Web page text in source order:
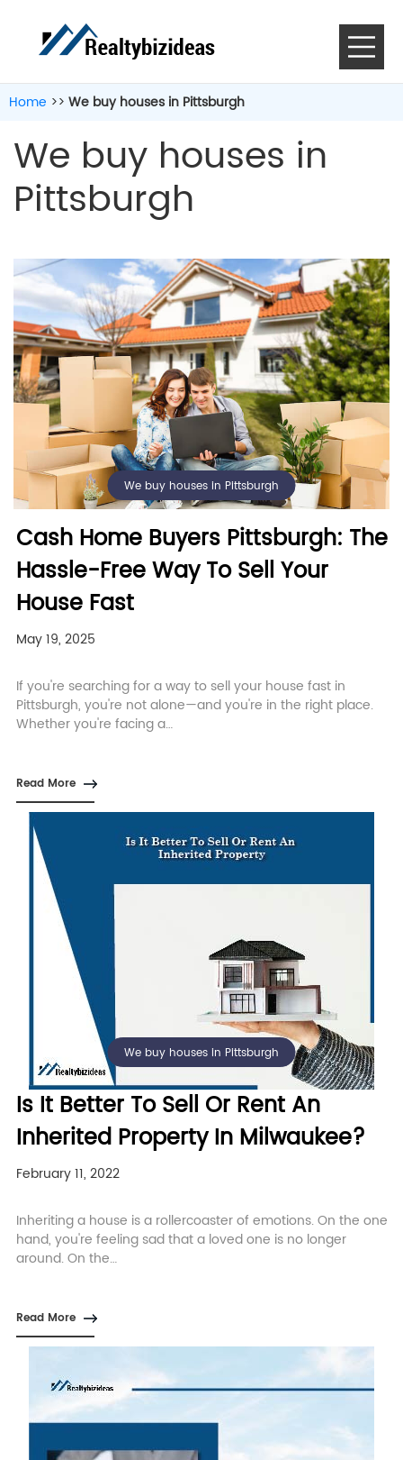
Home >> We buy houses in Pittsburgh
We buy houses in
Pittsburgh
We buy houses in Pittsburgh
Cash Home Buyers Pittsburgh: The
Hassle-Free Way To Sell Your
House Fast
May 19, 2025
If you're searching for a way to sell your house fast in
Pittsburgh, you're not alone—and you're in the right place.
Whether you're facing a…
Read More
We buy houses in Pittsburgh
Is It Better To Sell Or Rent An
Inherited Property In Milwaukee?
February 11, 2022
Inheriting a house is a rollercoaster of emotions. On the one
hand, you're feeling sad that a loved one is no longer
around. On the…
Read More